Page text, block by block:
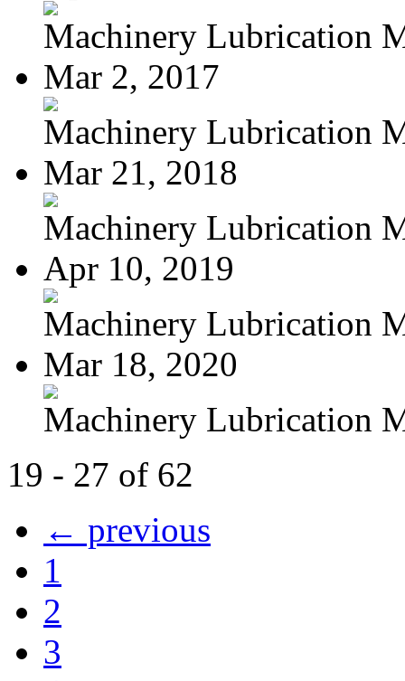
Machinery Lubrication
Mar 2, 2017
Machinery Lubrication
Mar 21, 2018
Machinery Lubrication
Apr 10, 2019
Machinery Lubrication
Mar 18, 2020
Machinery Lubrication
19 - 27 of 62
← previous
1
2
3